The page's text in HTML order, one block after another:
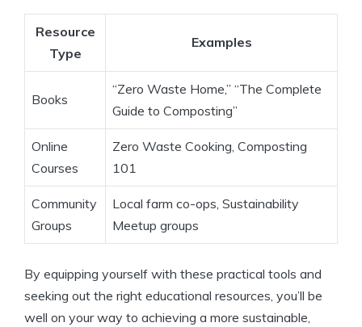
Resource
Type
Examples
Books
“Zero Waste Home,” “The Complete
Guide to Composting”
Online
Courses
Zero Waste Cooking, Composting
101
Community
Groups
Local farm co-ops, Sustainability
Meetup groups
By equipping yourself with these practical tools and
seeking out the right educational resources, you’ll be
well on your way to achieving a more sustainable,